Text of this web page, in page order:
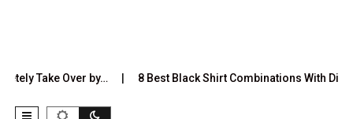
Over by… 8 Best Black Shirt Combinations With Different